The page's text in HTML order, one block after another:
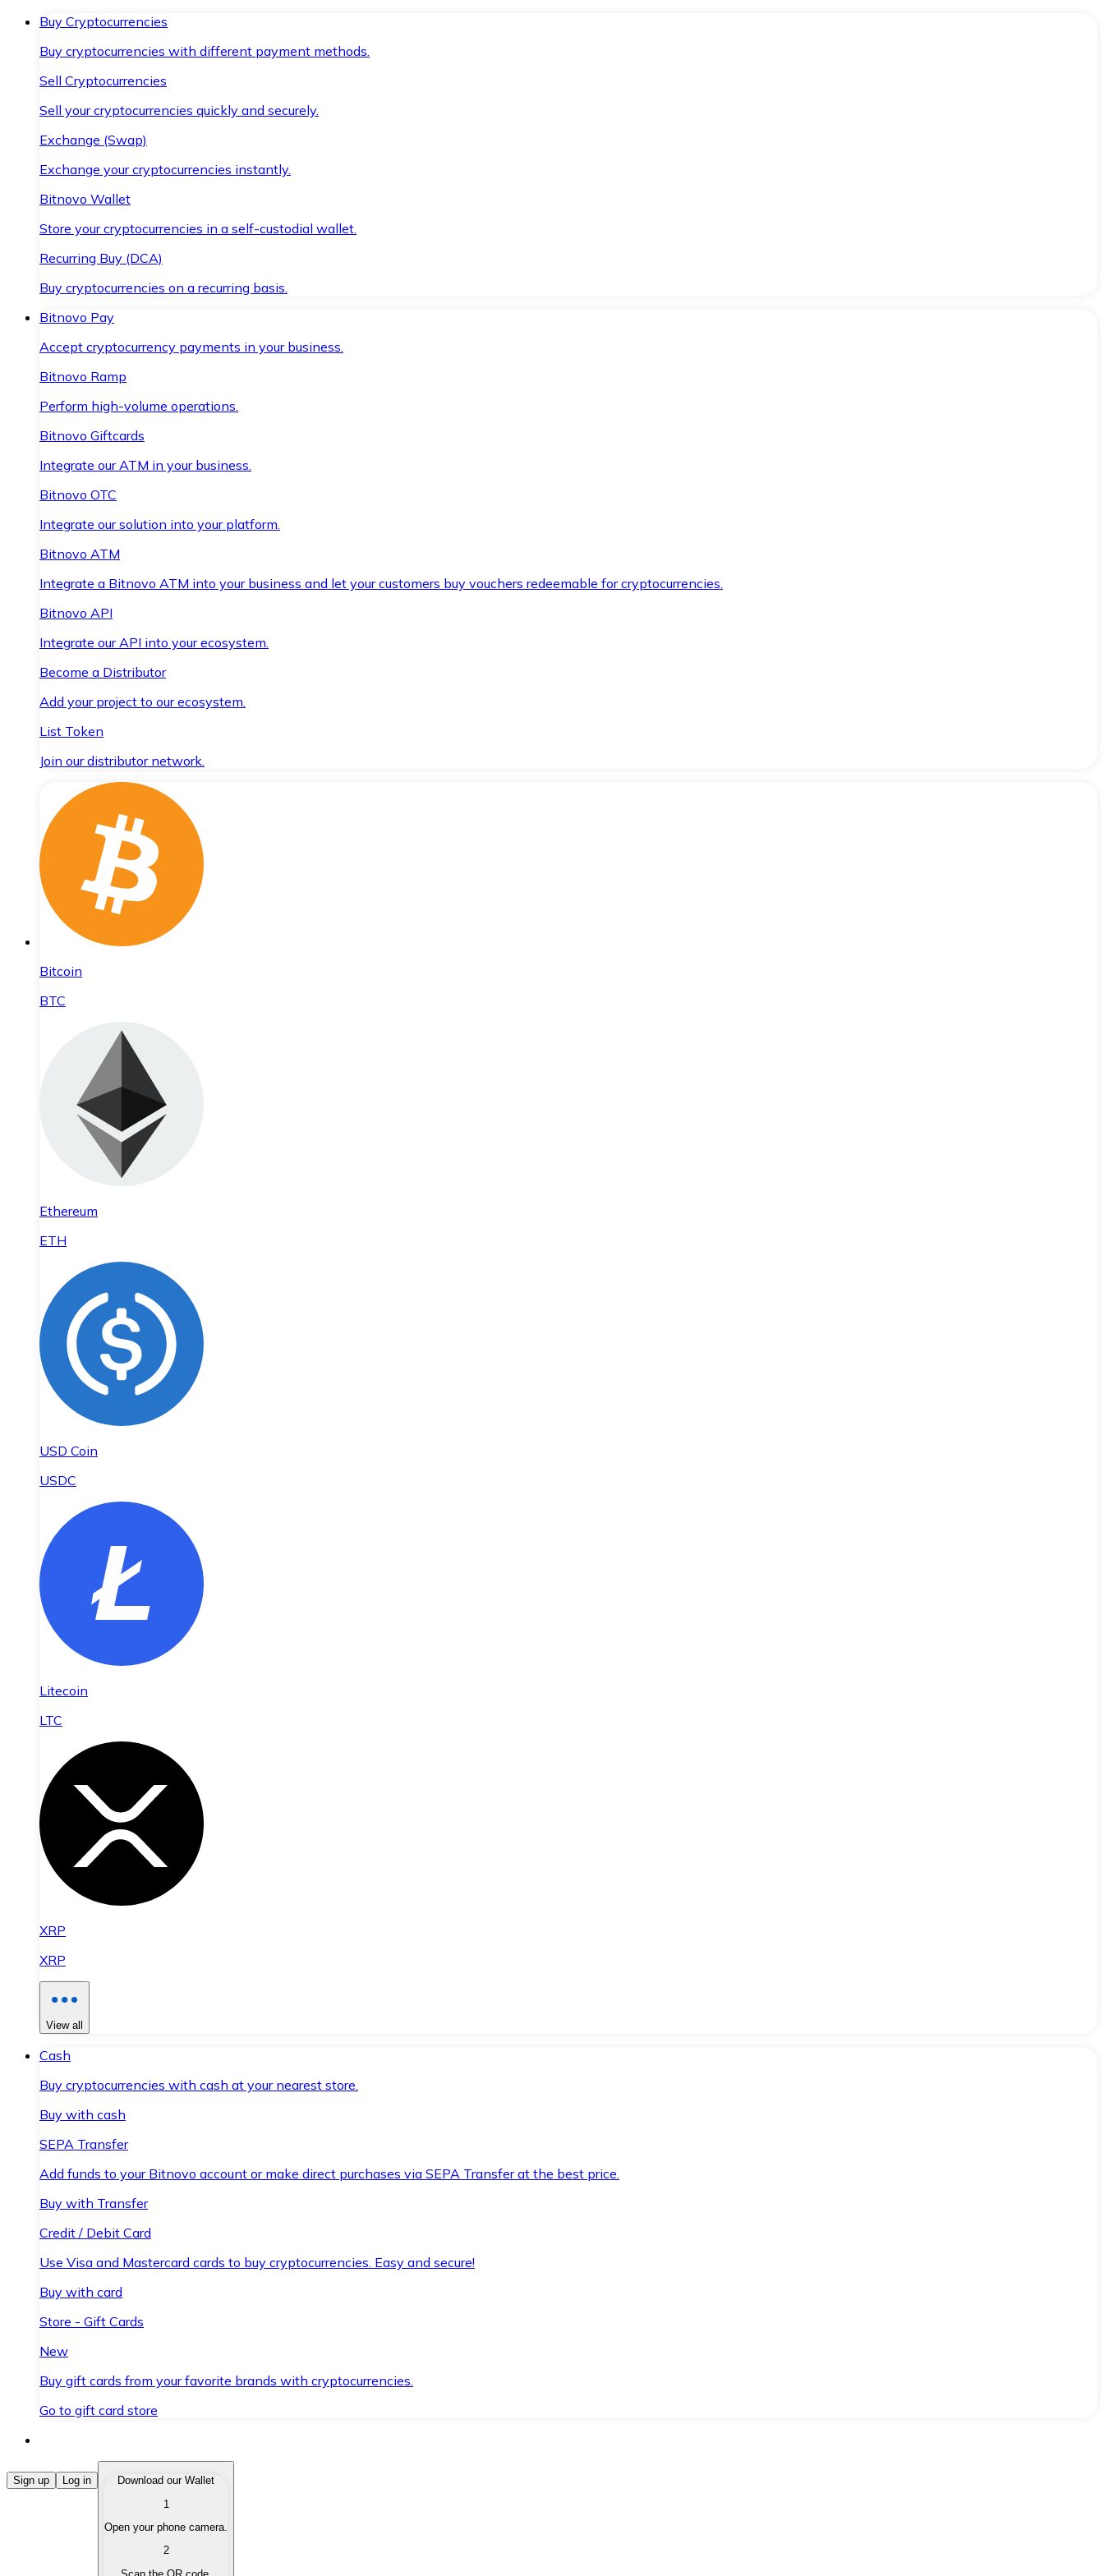
Buy Cryptocurrencies
Buy cryptocurrencies with different payment methods.
Sell Cryptocurrencies
Sell your cryptocurrencies quickly and securely.
Exchange (Swap)
Exchange your cryptocurrencies instantly.
Bitnovo Wallet
Store your cryptocurrencies in a self-custodial wallet.
Recurring Buy (DCA)
Buy cryptocurrencies on a recurring basis.
Bitnovo Pay
Accept cryptocurrency payments in your business.
Bitnovo Ramp
Perform high-volume operations.
Bitnovo Giftcards
Integrate our ATM in your business.
Bitnovo OTC
Integrate our solution into your platform.
Bitnovo ATM
Integrate a Bitnovo ATM into your business and let your customers buy vouchers redeemable for cryptocurrencies.
Bitnovo API
Integrate our API into your ecosystem.
Become a Distributor
Add your project to our ecosystem.
List Token
Join our distributor network.
Bitcoin
BTC
Ethereum
ETH
USD Coin
USDC
Litecoin
LTC
XRP
XRP
View all
Cash
Buy cryptocurrencies with cash at your nearest store.
Buy with cash
SEPA Transfer
Add funds to your Bitnovo account or make direct purchases via SEPA Transfer at the best price.
Buy with Transfer
Credit / Debit Card
Use Visa and Mastercard cards to buy cryptocurrencies. Easy and secure!
Buy with card
Store - Gift Cards
New
Buy gift cards from your favorite brands with cryptocurrencies.
Go to gift card store
Buy Cryptocurrencies
Buy cryptocurrencies with different payment methods.
Sell your cryptocurrencies quickly and securely.
Sign up Log in
Download our Wallet
1
Open your phone camera.
2